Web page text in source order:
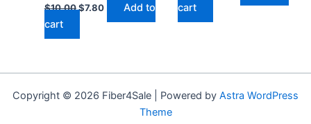
$10.00$7.80
Add to
cart
cart
Copyright © 2026 Fiber4Sale | Powered by Astra WordPress
Theme